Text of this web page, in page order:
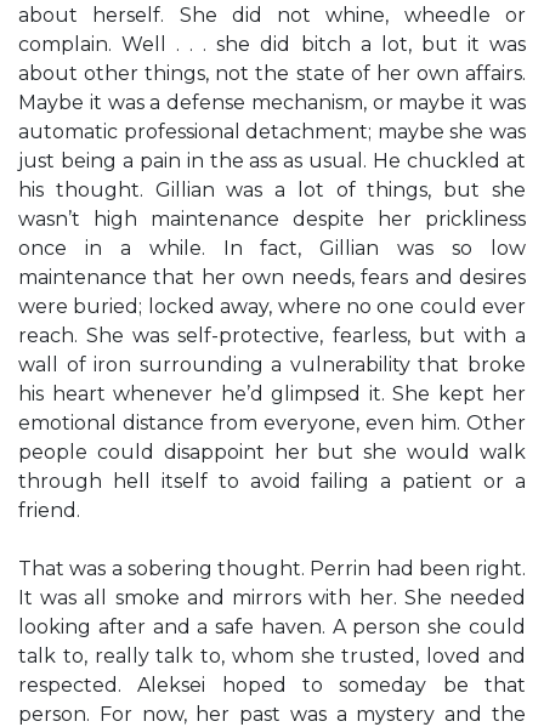
about herself. She did not whine, wheedle or
complain. Well . . . she did bitch a lot, but it was
about other things, not the state of her own affairs.
Maybe it was a defense mechanism, or maybe it was
automatic professional detachment; maybe she was
just being a pain in the ass as usual. He chuckled at
his thought. Gillian was a lot of things, but she
wasn’t high maintenance despite her prickliness
once in a while. In fact, Gillian was so low
maintenance that her own needs, fears and desires
were buried; locked away, where no one could ever
reach. She was self-protective, fearless, but with a
wall of iron surrounding a vulnerability that broke
his heart whenever he’d glimpsed it. She kept her
emotional distance from everyone, even him. Other
people could disappoint her but she would walk
through hell itself to avoid failing a patient or a
friend.
That was a sobering thought. Perrin had been right.
It was all smoke and mirrors with her. She needed
looking after and a safe haven. A person she could
talk to, really talk to, whom she trusted, loved and
respected. Aleksei hoped to someday be that
person. For now, her past was a mystery and the